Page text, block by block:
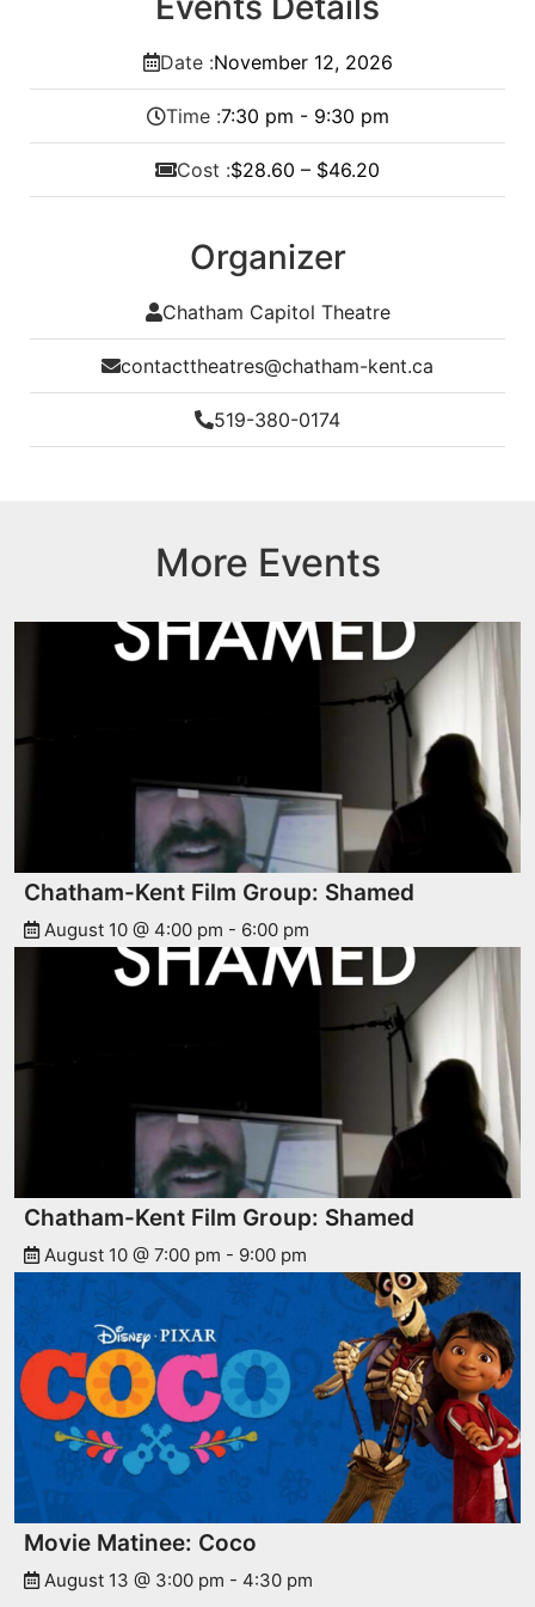
Date :November 12, 2026
Time :7:30 pm - 9:30 pm
Cost :$28.60 – $46.20
Organizer
Chatham Capitol Theatre
contacttheatres@chatham-kent.ca
519-380-0174
More Events
Chatham-Kent Film Group: Shamed
August 10 @ 4:00 pm - 6:00 pm
Chatham-Kent Film Group: Shamed
August 10 @ 7:00 pm - 9:00 pm
Movie Matinee: Coco
August 13 @ 3:00 pm - 4:30 pm